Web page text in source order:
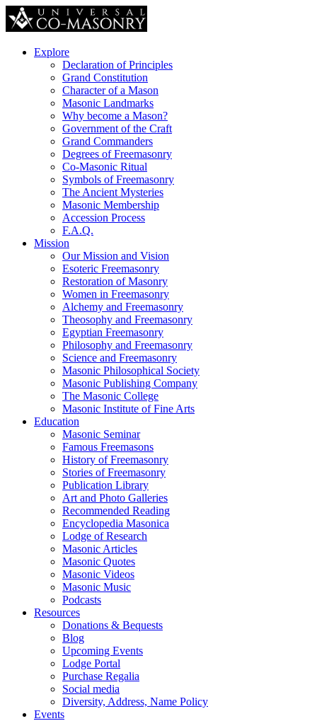
Explore
Declaration of Principles
Grand Constitution
Character of a Mason
Masonic Landmarks
Why become a Mason?
Government of the Craft
Grand Commanders
Degrees of Freemasonry
Co-Masonic Ritual
Symbols of Freemasonry
The Ancient Mysteries
Masonic Membership
Accession Process
F.A.Q.
Mission
Our Mission and Vision
Esoteric Freemasonry
Restoration of Masonry
Women in Freemasonry
Alchemy and Freemasonry
Theosophy and Freemasonry
Egyptian Freemasonry
Philosophy and Freemasonry
Science and Freemasonry
Masonic Philosophical Society
Masonic Publishing Company
The Masonic College
Masonic Institute of Fine Arts
Education
Masonic Seminar
Famous Freemasons
History of Freemasonry
Stories of Freemasonry
Publication Library
Art and Photo Galleries
Recommended Reading
Encyclopedia Masonica
Lodge of Research
Masonic Articles
Masonic Quotes
Masonic Videos
Masonic Music
Podcasts
Resources
Donations & Bequests
Blog
Upcoming Events
Lodge Portal
Purchase Regalia
Social media
Diversity, Address, Name Policy
Events